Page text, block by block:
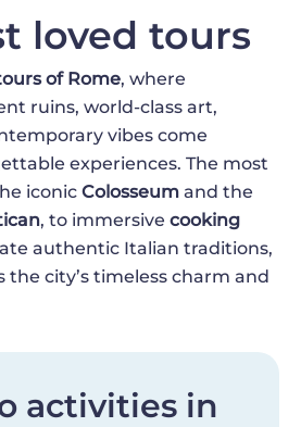
loved tours
of Rome, where
ruins, world-class art,
vibes come
experiences. The most
iconic Colosseum and the
, to immersive cooking
authentic Italian traditions,
city’s timeless charm and
activities in